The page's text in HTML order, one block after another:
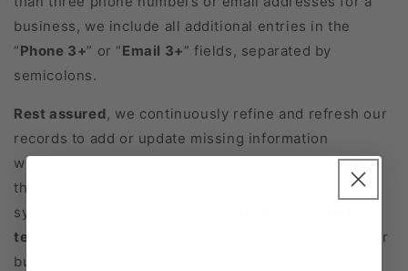
business, we include all additional entries in the
“Phone 3+” or “Email 3+” fields, separated by
semicolons.
Rest assured, we continuously refine and refresh our
records to add or update missing information
whenever possible. If you have any questions about
the data fields or how to integrate them into your
systems, please feel free to
team
. We’re here to help you get the most out of your
business database purchase!